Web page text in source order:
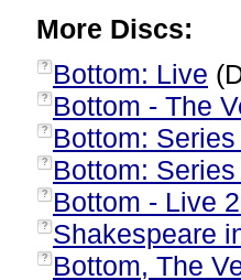
More Discs:
? Bottom: Live
? Bottom - The
? Bottom: Series
? Bottom: Series
? Bottom - Live
? Shakespeare
? Bottom, The